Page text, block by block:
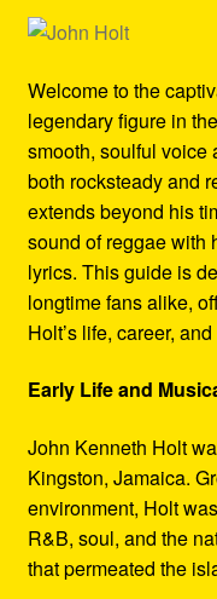
Refund and Returns
Reggae Artists
Shipping Policy
Welcome to the
legendary figure in
smooth, soulful voice
both rocksteady and
extends beyond his
sound of reggae with
lyrics. This guide is
longtime fans alike,
Holt’s life, career,
Early Life and
John Kenneth Holt
Kingston, Jamaica.
environment, Holt
R&B, soul, and the
that permeated the